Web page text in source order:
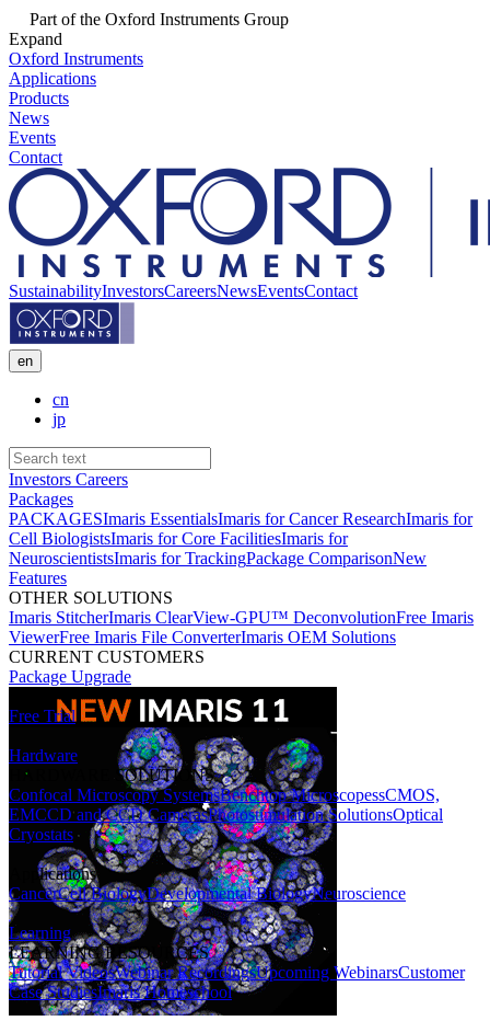
Part of the Oxford Instruments Group
Expand
Oxford Instruments
Applications
Products
News
Events
Contact
SustainabilityInvestorsCareersNewsEventsContact
en
cn
jp
Investors Careers
Packages
PACKAGESImaris EssentialsImaris for Cancer ResearchImaris for
Cell BiologistsImaris for Core FacilitiesImaris for
NeuroscientistsImaris for TrackingPackage ComparisonNew
Features
OTHER SOLUTIONS
Imaris StitcherImaris ClearView-GPU™ DeconvolutionFree Imaris
ViewerFree Imaris File ConverterImaris OEM Solutions
CURRENT CUSTOMERS
Package Upgrade
Free Trial
Hardware
HARDWARE SOLUTIONS
Confocal Microscopy SystemsBenchtop MicroscopessCMOS,
EMCCD and CCD CamerasPhotostimulation SolutionsOptical
Cryostats
Applications
CancerCell BiologyDevelopmental BiologyNeuroscience
Learning
LEARNING RESOURCES
Tutorial VideosWebinar RecordingsUpcoming WebinarsCustomer
Case StudiesImaris Homeschool